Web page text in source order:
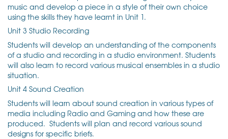
music and develop a piece in a style of their own choice
using the skills they have learnt in Unit 1.
Unit 3 Studio Recording
Students will develop an understanding of the components
of a studio and recording in a studio environment. Students
will also learn to record various musical ensembles in a studio
situation.
Unit 4 Sound Creation
Students will learn about sound creation in various types of
media including Radio and Gaming and how these are
produced. Students will plan and record various sound
designs for specific briefs.